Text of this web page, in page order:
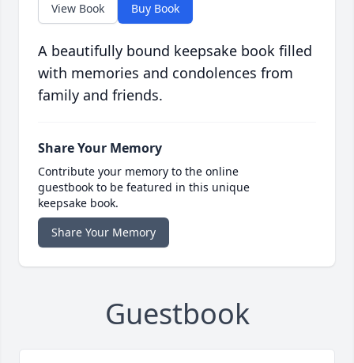
View Book Buy Book
A beautifully bound keepsake book filled
with memories and condolences from
family and friends.
Share Your Memory
Contribute your memory to the online
guestbook to be featured in this unique
keepsake book.
Share Your Memory
Guestbook